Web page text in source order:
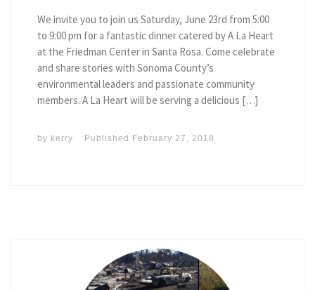
We invite you to join us Saturday, June 23rd from 5:00
to 9:00 pm for a fantastic dinner catered by A La Heart
at the Friedman Center in Santa Rosa. Come celebrate
and share stories with Sonoma County’s
environmental leaders and passionate community
members. A La Heart will be serving a delicious […]
by kerry Published February 27, 2018